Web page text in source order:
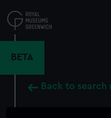
to
main
BETA
Back to search